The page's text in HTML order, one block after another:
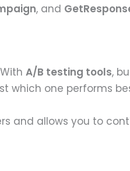
, and
A/B testing tools,
which one performs
and allows you to